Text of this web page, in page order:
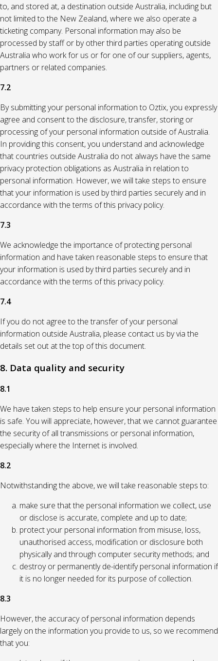
to, and stored at, a destination outside Australia, including but
not limited to the New Zealand, where we also operate a
ticketing company. Personal information may also be
processed by staff or by other third parties operating outside
Australia who work for us or for one of our suppliers, agents,
partners or related companies.
7.2
By submitting your personal information to Oztix, you expressly
agree and consent to the disclosure, transfer, storing or
processing of your personal information outside of Australia.
In providing this consent, you understand and acknowledge
that countries outside Australia do not always have the same
privacy protection obligations as Australia in relation to
personal information. However, we will take steps to ensure
that your information is used by third parties securely and in
accordance with the terms of this privacy policy.
7.3
We acknowledge the importance of protecting personal
information and have taken reasonable steps to ensure that
your information is used by third parties securely and in
accordance with the terms of this privacy policy.
7.4
If you do not agree to the transfer of your personal
information outside Australia, please contact us by via the
details set out at the top of this document.
8. Data quality and security
8.1
We have taken steps to help ensure your personal information
is safe. You will appreciate, however, that we cannot guarantee
the security of all transmissions or personal information,
especially where the Internet is involved.
8.2
Notwithstanding the above, we will take reasonable steps to:
make sure that the personal information we collect, use
or disclose is accurate, complete and up to date;
protect your personal information from misuse, loss,
unauthorised access, modification or disclosure both
physically and through computer security methods; and
destroy or permanently de-identify personal information if
it is no longer needed for its purpose of collection.
8.3
However, the accuracy of personal information depends
largely on the information you provide to us, so we recommend
that you: